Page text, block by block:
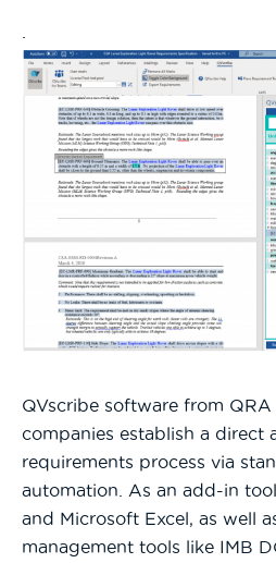
QVscribe software from
companies establish a direct
requirements process via
automation. As an add-in
and Microsoft Excel, as well
management tools like IMB